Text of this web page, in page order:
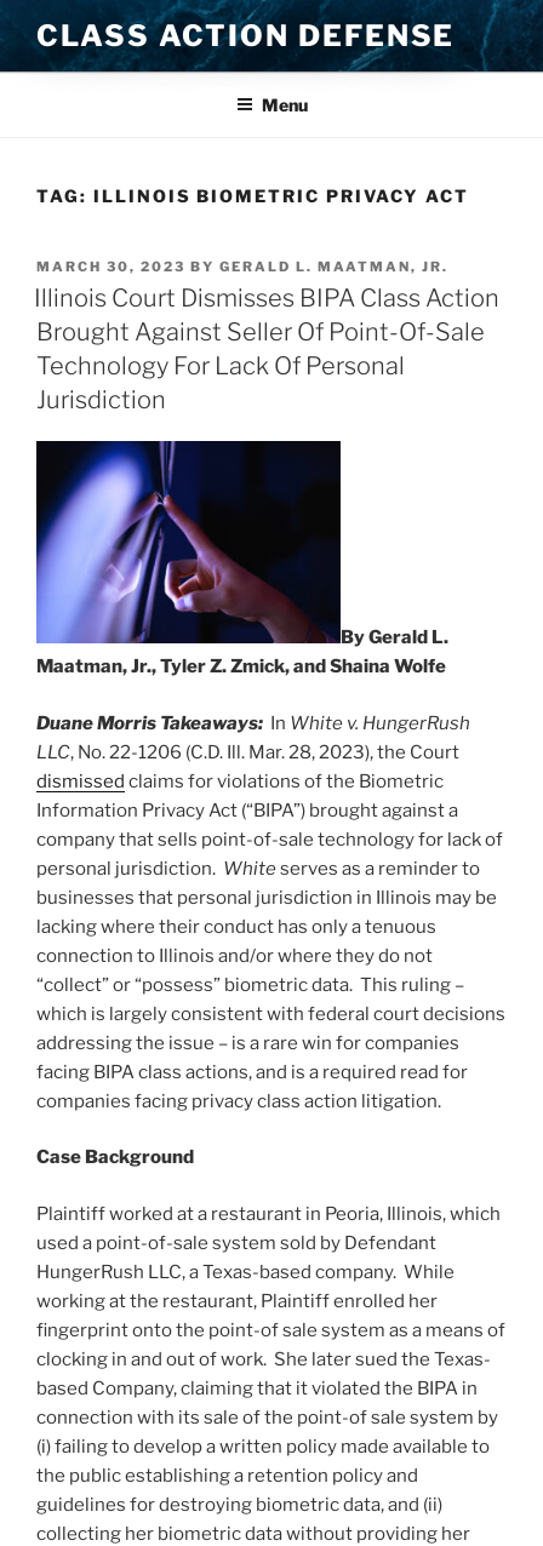
Skip
to
content
CLASS ACTION DEFENSE
Menu
TAG: ILLINOIS BIOMETRIC PRIVACY ACT
POSTED
ON
MARCH 30, 2023 BY GERALD L. MAATMAN, JR.
Illinois Court Dismisses BIPA Class Action
Brought Against Seller Of Point-Of-Sale
Technology For Lack Of Personal
Jurisdiction
By Gerald L.
Maatman, Jr., Tyler Z. Zmick, and Shaina Wolfe
Duane Morris Takeaways: In White v. HungerRush
LLC, No. 22-1206 (C.D. Ill. Mar. 28, 2023), the Court
dismissed claims for violations of the Biometric
Information Privacy Act (“BIPA”) brought against a
company that sells point-of-sale technology for lack of
personal jurisdiction. Whiteserves as a reminder to
businesses that personal jurisdiction in Illinois may be
lacking where their conduct has only a tenuous
connection to Illinois and/or where they do not
“collect” or “possess” biometric data. This ruling –
which is largely consistent with federal court decisions
addressing the issue – is a rare win for companies
facing BIPA class actions, and is a required read for
companies facing privacy class action litigation.
Case Background
Plaintiff worked at a restaurant in Peoria, Illinois, which
used a point-of-sale system sold by Defendant
HungerRush LLC, a Texas-based company. While
working at the restaurant, Plaintiff enrolled her
fingerprint onto the point-of sale system as a means of
clocking in and out of work. She later sued the Texas-
based Company, claiming that it violated the BIPA in
connection with its sale of the point-of sale system by
(i) failing to develop a written policy made available to
the public establishing a retention policy and
guidelines for destroying biometric data, and (ii)
collecting her biometric data without providing her